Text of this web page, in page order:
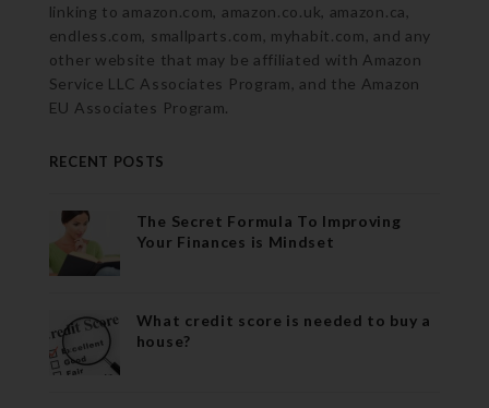
linking to amazon.com, amazon.co.uk, amazon.ca,
endless.com, smallparts.com, myhabit.com, and any
other website that may be affiliated with Amazon
Service LLC Associates Program, and the Amazon
EU Associates Program.
RECENT POSTS
The Secret Formula To Improving
Your Finances is Mindset
What credit score is needed to buy a
house?